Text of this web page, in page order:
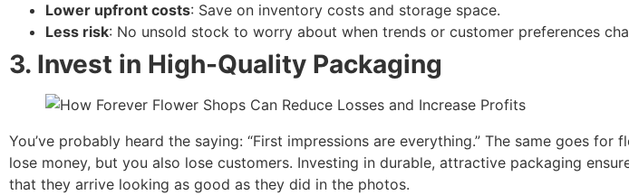
Lower upfront costs: Save on inventory costs and storage space.
Less risk: No unsold stock to worry about when trends or customer preferences
3. Invest in High-Quality Packaging
You’ve probably heard the saying: “First impressions are everything.” The same goes
lose money, but you also lose customers. Investing in durable, attractive packaging
that they arrive looking as good as they did in the photos.